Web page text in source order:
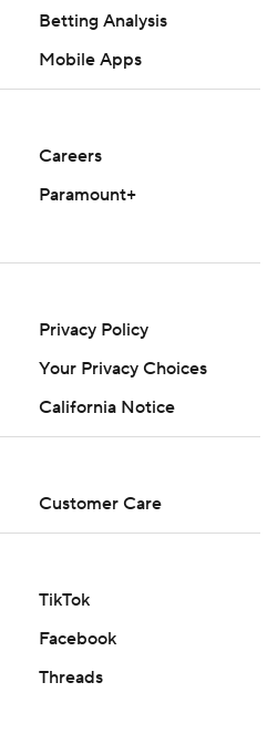
Betting Analysis
Mobile Apps
Careers
Paramount+
Privacy Policy
Your Privacy Choices
California Notice
Customer Care
TikTok
Facebook
Threads